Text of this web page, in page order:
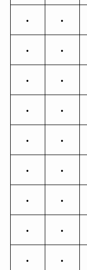
Ń
ń
Ŋ
ŋ
Œ
œ
Ř
ř
Ş
ş
Ť
ť
Ū
ū
Ű
ű
ź
Ż